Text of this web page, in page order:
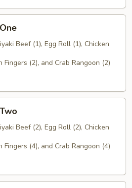
Beef (1), Egg Roll (1), Chicken
Fingers (2), and Crab Rangoon (2)
Beef (2), Egg Roll (2), Chicken
Fingers (4), and Crab Rangoon (4)